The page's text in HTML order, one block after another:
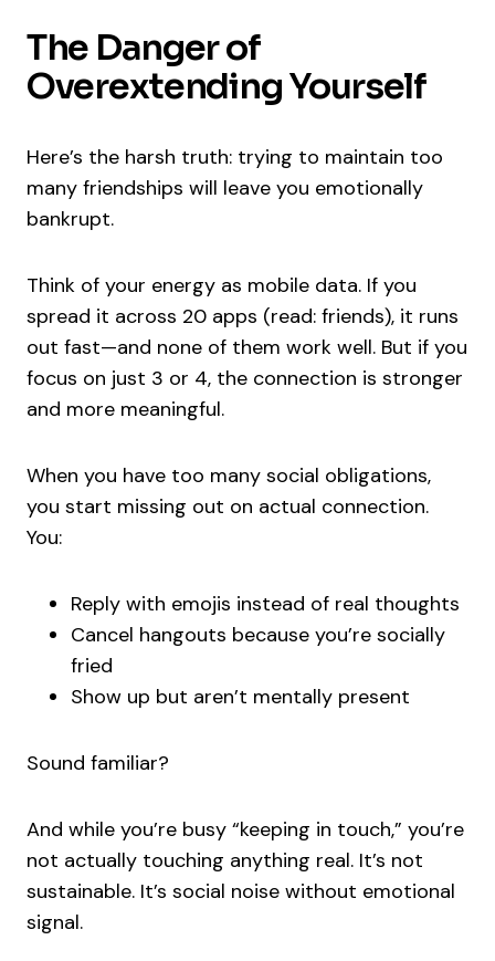
The Danger of
Overextending Yourself
Here’s the harsh truth: trying to maintain too
many friendships will leave you emotionally
bankrupt.
Think of your energy as mobile data. If you
spread it across 20 apps (read: friends), it runs
out fast—and none of them work well. But if you
focus on just 3 or 4, the connection is stronger
and more meaningful.
When you have too many social obligations,
you start missing out on actual connection.
You:
Reply with emojis instead of real thoughts
Cancel hangouts because you’re socially
fried
Show up but aren’t mentally present
Sound familiar?
And while you’re busy “keeping in touch,” you’re
not actually touching anything real. It’s not
sustainable. It’s social noise without emotional
signal.